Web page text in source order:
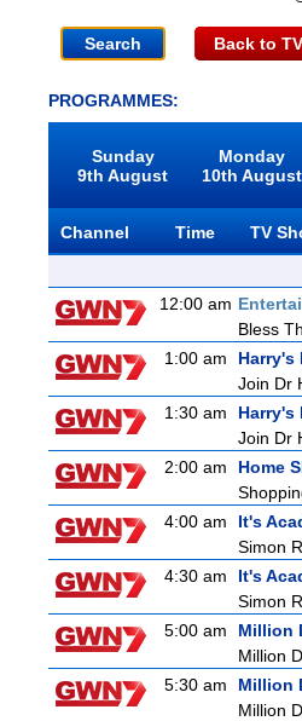
Back to
PROGRAMMES:
Sunday
9th August
Monday
10th August
Channel Time
TV
12:00 am
Bless
1:00 am
Harry's
Join Dr
1:30 am
Harry's
Join Dr
2:00 am
Home
4:00 am
It's
Simon
4:30 am
It's
Simon
5:00 am
Million
Million
5:30 am
Million
Million